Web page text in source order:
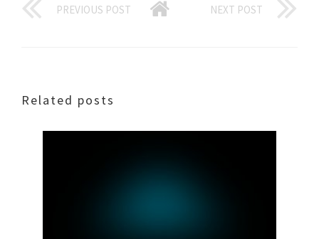
PREVIOUS POST NEXT POST
Related posts